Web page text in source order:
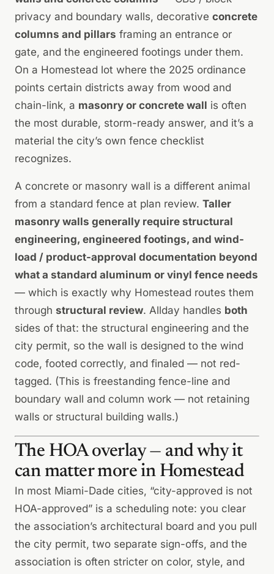
privacy and boundary walls, decorative concrete
columns and pillars framing an entrance or
gate, and the engineered footings under them.
On a Homestead lot where the 2025 ordinance
points certain districts away from wood and
chain-link, a masonry or concrete wall is often
the most durable, storm-ready answer, and it’s a
material the city’s own fence checklist
recognizes.
A concrete or masonry wall is a different animal
from a standard fence at plan review. Taller
masonry walls generally require structural
engineering, engineered footings, and wind-
load / product-approval documentation beyond
what a standard aluminum or vinyl fence needs
— which is exactly why Homestead routes them
through structural review. Allday handles both
sides of that: the structural engineering and the
city permit, so the wall is designed to the wind
code, footed correctly, and finaled — not red-
tagged. (This is freestanding fence-line and
boundary wall and column work — not retaining
walls or structural building walls.)
The HOA overlay — and why it
can matter more in Homestead
In most Miami-Dade cities, “city-approved is not
HOA-approved” is a scheduling note: you clear
the association’s architectural board and you pull
the city permit, two separate sign-offs, and the
association is often stricter on color, style, and